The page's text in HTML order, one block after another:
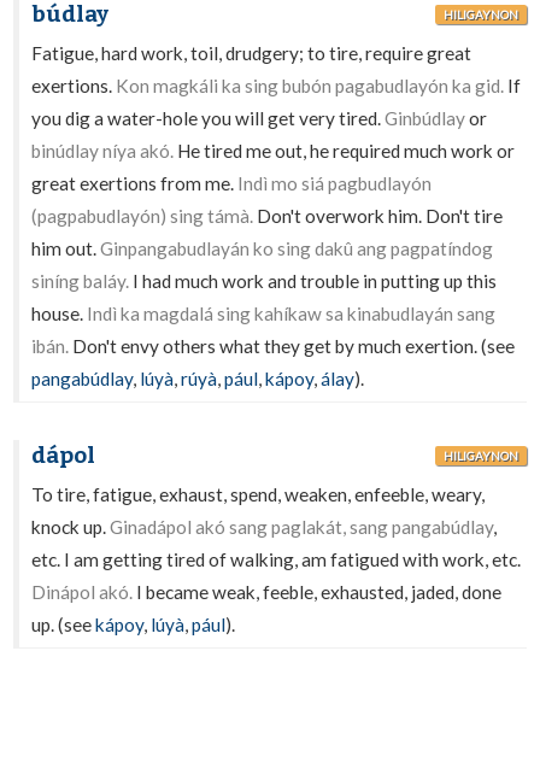
búdlay HILIGAYNON
Fatigue, hard work, toil, drudgery; to tire, require great
exertions. Kon magkáli ka sing bubón pagabudlayón ka gid. If
you dig a water-hole you will get very tired.Ginbúdlayor
binúdlay níya akó. He tired me out, he required much work or
great exertions from me. Indì mo siá pagbudlayón
(pagpabudlayón) sing támà. Don't overwork him. Don't tire
him out.Ginpangabudlayán ko sing dakû ang pagpatíndog
siníng baláy. I had much work and trouble in putting up this
house. Indì ka magdalá sing kahíkaw sa kinabudlayán sang
ibán. Don't envy others what they get by much exertion. (see
pangabúdlay, lúyà,rúyà,pául,kápoy,álay).
dápol HILIGAYNON
To tire, fatigue, exhaust, spend, weaken, enfeeble, weary,
knock up.Ginadápol akó sang paglakát, sang pangabúdlay,
etc. I am getting tired of walking, am fatigued with work, etc.
Dinápol akó. I became weak, feeble, exhausted, jaded, done
up. (seekápoy, lúyà,pául).